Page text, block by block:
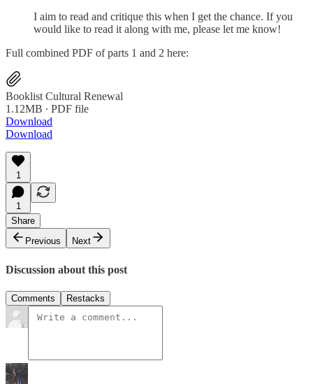
I aim to read and critique this when I get the chance. If you
would like to read it along with me, please let me know!
Full combined PDF of parts 1 and 2 here:
Booklist Cultural Renewal
1.12MB ∙ PDF file
Download
Download
1
1
Share
Previous
Next
Discussion about this post
Comments Restacks